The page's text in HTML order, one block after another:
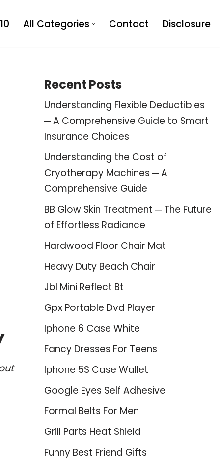
All Categories Contact Disclosure
Recent Posts
Understanding Flexible Deductibles
─ A Comprehensive Guide to Smart
Insurance Choices
Understanding the Cost of
Cryotherapy Machines ─ A
Comprehensive Guide
BB Glow Skin Treatment ─ The Future
of Effortless Radiance
Hardwood Floor Chair Mat
Heavy Duty Beach Chair
Jbl Mini Reflect Bt
Gpx Portable Dvd Player
Iphone 6 Case White
Fancy Dresses For Teens
Iphone 5S Case Wallet
Google Eyes Self Adhesive
Formal Belts For Men
Grill Parts Heat Shield
Funny Best Friend Gifts